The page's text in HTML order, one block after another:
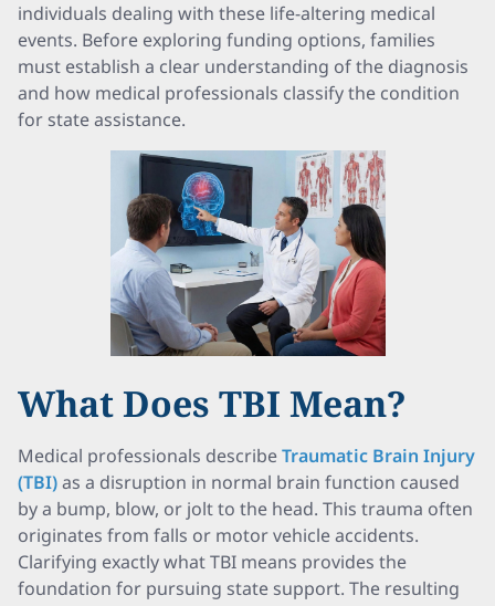
individuals dealing with these life-altering medical
events. Before exploring funding options, families
must establish a clear understanding of the diagnosis
and how medical professionals classify the condition
for state assistance.
What Does TBI Mean?
Medical professionals describeTraumatic Brain Injury
(TBI)as a disruption in normal brain function caused
by a bump, blow, or jolt to the head. This trauma often
originates from falls or motor vehicle accidents.
Clarifying exactly what TBI means provides the
foundation for pursuing state support. The resulting